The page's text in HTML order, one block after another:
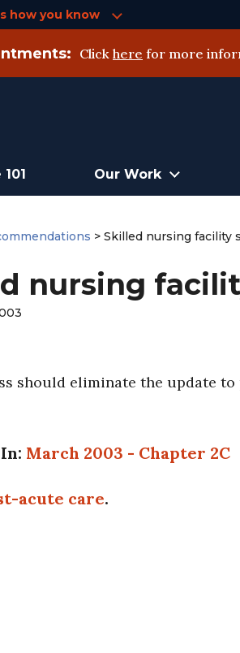
how you know
Click here for more
Our Work
>Skilled nursing facility
nursing
should eliminate the update
March 2003 - Chapter 2C
acute care.